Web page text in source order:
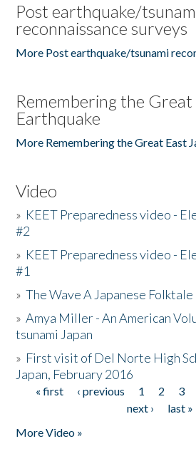
Post earthquake/
reconnaissance surveys
More Post earthquake/tsunami
Remembering the Great
Earthquake
More Remembering the Great East
Video
» KEET Preparedness video -
#2
» KEET Preparedness video -
#1
»The Wave A Japanese Folktale
»Amya Miller - An American
tsunami Japan
» First visit of Del Norte High
Japan, February 2016
Pages
« first ‹ previous 1 2 3
next ›
last »
More Video »